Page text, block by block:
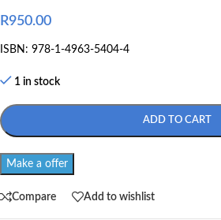
R950.00
ISBN: 978-1-4963-5404-4
1 in stock
ADD TO CART
Make a offer
Compare Add to wishlist